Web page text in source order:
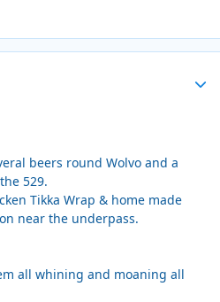
beers round Wolvo and a
529.
Tikka Wrap & home made
near the underpass.
all whining and moaning all